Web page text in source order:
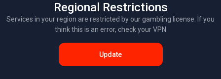
Regional Restrictions
Services in your region are restricted by our gambling license. If you
think this is an error, check your VPN
Update